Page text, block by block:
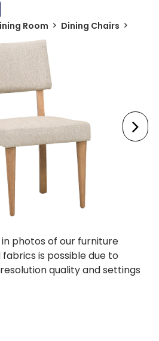
Room Dining Chairs
photos of our furniture
is possible due to
quality and settings